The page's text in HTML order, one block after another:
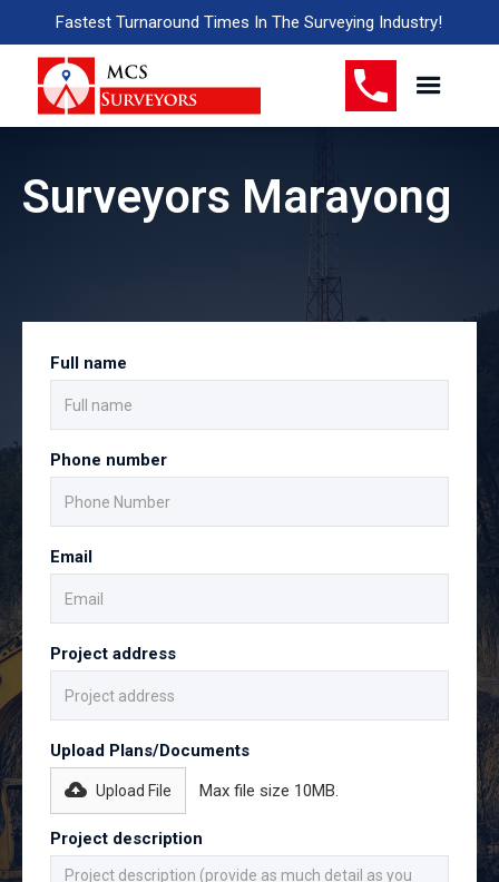
Fastest Turnaround Times In The Surveying Industry!
Surveyors Marayong
Full name
Phone number
Email
Project address
Upload Plans/Documents
Upload File Max file size 10MB.
Project description